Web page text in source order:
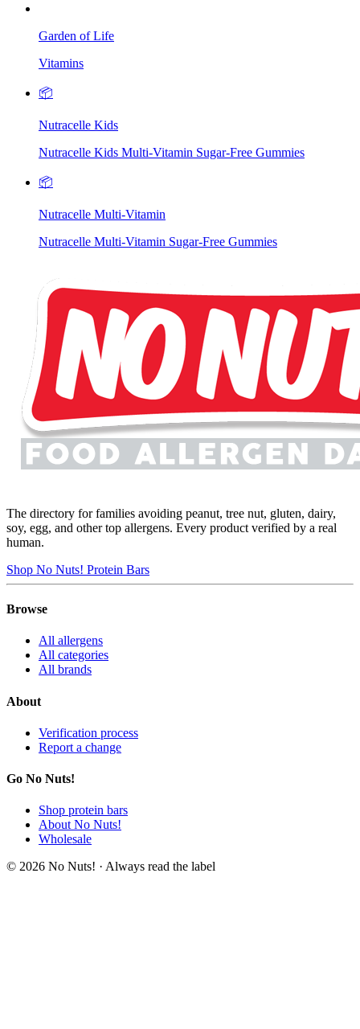
Garden of Life
Vitamins
📦
Nutracelle Kids
Nutracelle Kids Multi-Vitamin Sugar-Free Gummies
📦
Nutracelle Multi-Vitamin
Nutracelle Multi-Vitamin Sugar-Free Gummies
The directory for families avoiding peanut, tree nut, gluten, dairy,
soy, egg, and other top allergens. Every product verified by a real
human.
Shop No Nuts! Protein Bars
Browse
All allergens
All categories
All brands
About
Verification process
Report a change
Go No Nuts!
Shop protein bars
About No Nuts!
Wholesale
© 2026 No Nuts! · Always read the label